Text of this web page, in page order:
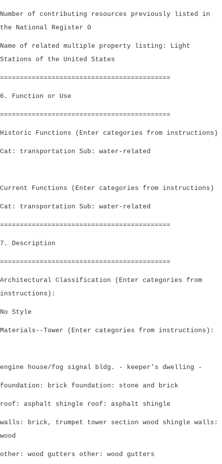
Number of contributing resources previously listed in
the National Register 0
Name of related multiple property listing: Light
Stations of the United States
===========================================
6. Function or Use
===========================================
Historic Functions (Enter categories from instructions)
Cat: transportation Sub: water-related
Current Functions (Enter categories from instructions)
Cat: transportation Sub: water-related
===========================================
7. Description
===========================================
Architectural Classification (Enter categories from
instructions):
No Style
Materials--Tower (Enter categories from instructions):
engine house/fog signal bldg. - keeper's dwelling -
foundation: brick foundation: stone and brick
roof: asphalt shingle roof: asphalt shingle
walls: brick, trumpet tower section wood shingle walls:
wood
other: wood gutters other: wood gutters